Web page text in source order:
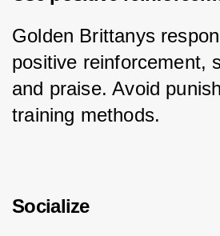
Golden Brittanys
positive reinforcement,
and praise. Avoid
training methods.
Socialize